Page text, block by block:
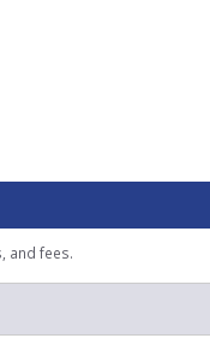
and fees.